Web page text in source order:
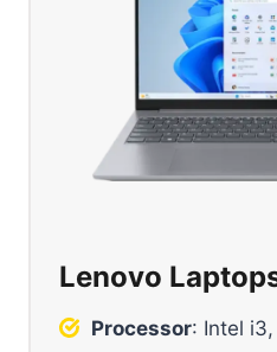
Lenovo
Processor: Intel